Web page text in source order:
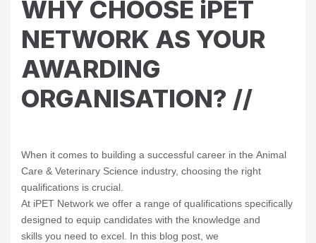
WHY CHOOSE iPET
NETWORK AS YOUR
AWARDING
ORGANISATION? //
When it comes to building a successful career in the Animal
Care & Veterinary Science industry, choosing the right
qualifications is crucial.
At iPET Network we offer a range of qualifications specifically
designed to equip candidates with the knowledge and
skills you need to excel. In this blog post, we